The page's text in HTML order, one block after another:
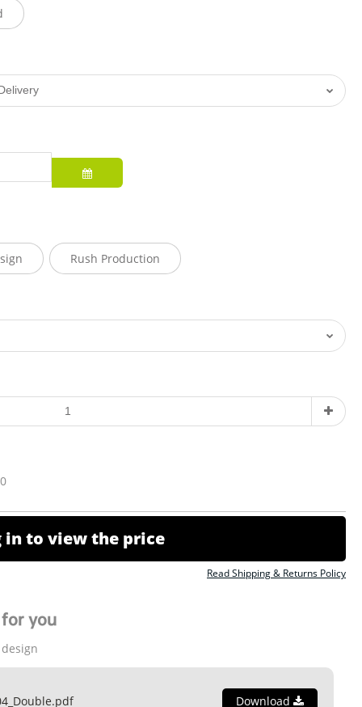
Rush Production
in to view the price
Read Shipping & Returns Policy
you
Download